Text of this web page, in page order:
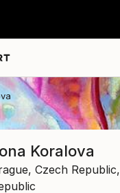
Koralova
Czech Republic,